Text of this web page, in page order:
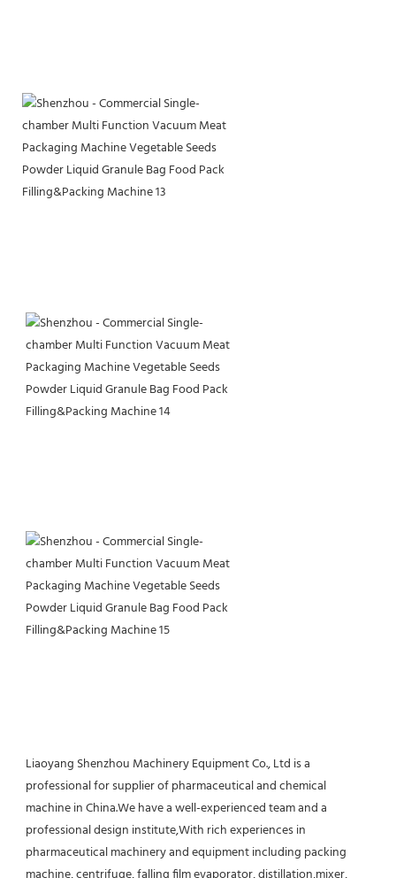
Liaoyang Shenzhou Machinery Equipment Co., Ltd is a
professional for supplier of pharmaceutical and chemical
machine in China.We have a well-experienced team and a
professional design institute,With rich experiences in
pharmaceutical machinery and equipment including packing